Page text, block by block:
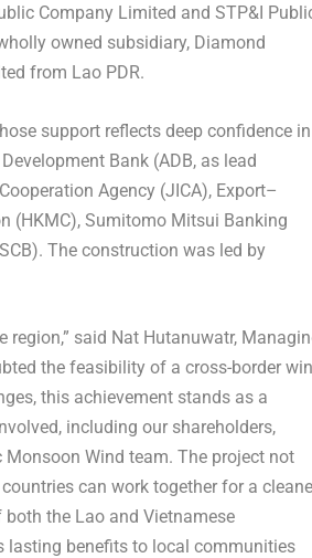
Company Limited and STP&I
owned subsidiary, Diamond
from Lao PDR.
support reflects deep confidence in
Bank (ADB, as lead
Agency (JICA), Export–
(HKMC), Sumitomo Mitsui Banking
The construction was led by
said Nat Hutanuwatr,
the feasibility of a cross-border
this achievement stands as a
including our shareholders,
Monsoon Wind team. The project not
can work together for a
the Lao and Vietnamese
lasting benefits to local communities